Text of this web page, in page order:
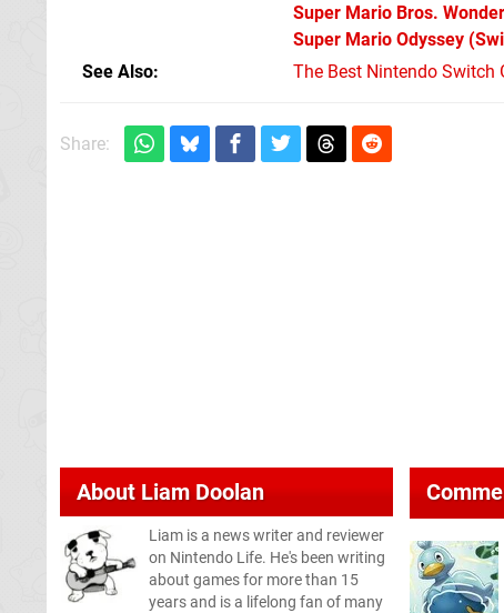
Super Mario Bros. Wonder
Super Mario Odyssey
See Also
The Best Nintendo Switch
Share:
About Liam Doolan
Liam is a news writer and reviewer
on Nintendo Life. He's been writing
about games for more than 15
years and is a lifelong fan of many